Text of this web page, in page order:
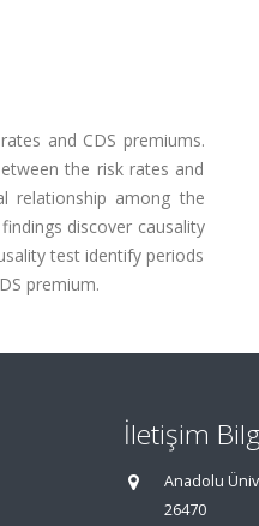
and CDS premiums.
the risk rates and
relationship among the
discover causality
test identify periods
premium.
İletişim
Anadolu
26470